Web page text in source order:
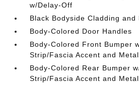
w/Delay-Off
Black Bodyside Cladding
Body-Colored Door Handles
Body-Colored Front Bumper
Strip/Fascia Accent and
Body-Colored Rear Bumper
Strip/Fascia Accent and